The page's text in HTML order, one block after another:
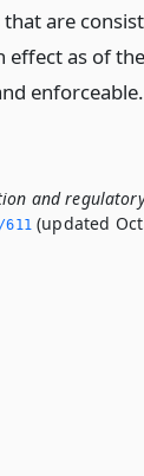
are
effect as of
enforceable.
and
(updated